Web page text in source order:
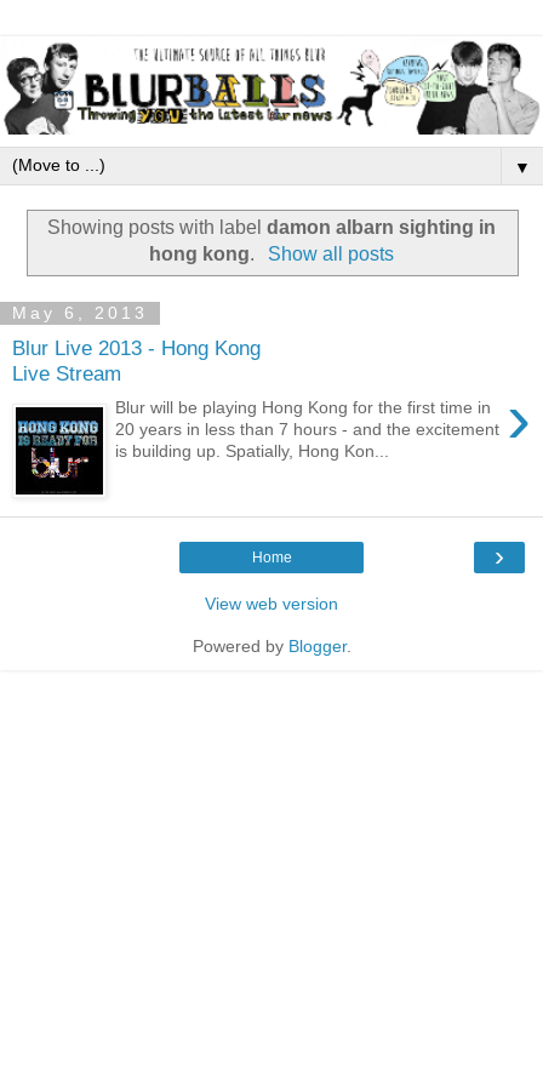
▼
Showing posts with label damon albarn sighting in
hong kong. Show all posts
May 6, 2013
Blur Live 2013 - Hong Kong
Live Stream
›
Blur will be playing Hong Kong for the first time in
20 years in less than 7 hours - and the excitement
is building up. Spatially, Hong Kon...
›
Home
View web version
Powered by Blogger.